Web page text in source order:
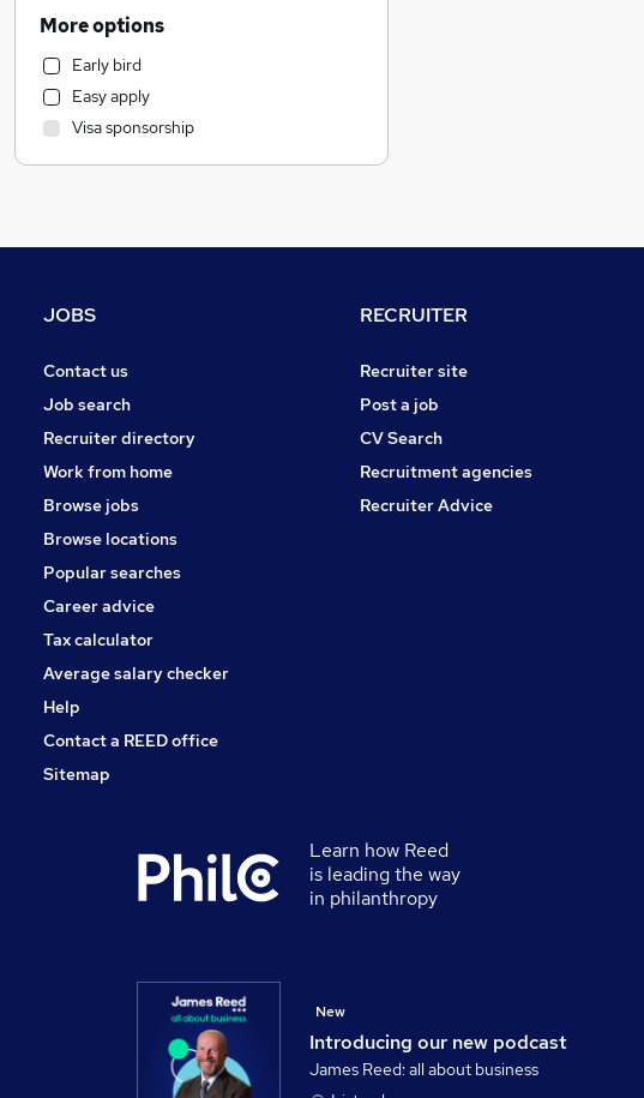
Admin, Secretarial & PA
Retail
Motoring & Automotive
Marketing & PR
General Insurance
Estate Agency
Other
Hospitality & Catering
Security & Safety
Leisure & Tourism
Media, Digital & Creative
Training
Banking
Graduate Training & Internships
Scientific
Charity & Voluntary
More options
Early bird
Easy apply
Visa sponsorship
JOBS
Contact us
Job search
Recruiter directory
Work from home
Browse jobs
Browse locations
Popular searches
Career advice
Tax calculator
Average salary checker
Help
Contact a REED office
Sitemap
RECRUITER
Recruiter site
Post a job
CV Search
Recruitment agencies
Recruiter Advice
Learn how Reed
is leading the way
in philanthropy
Introducing our new podcast
New
James Reed: all about business